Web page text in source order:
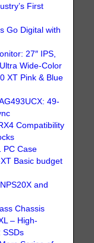
First
Go Digital with
27″ IPS,
Wide-Color
XT Pink & Blue
49-
Compatibility
PC Case
Basic budget
and
Chassis
– High-
SSDs